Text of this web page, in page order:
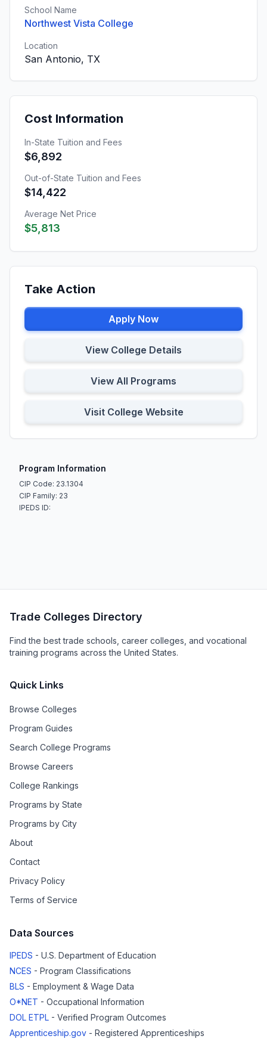
School Name
Northwest Vista College
Location
San Antonio, TX
Cost Information
In-State Tuition and Fees
$6,892
Out-of-State Tuition and Fees
$14,422
Average Net Price
$5,813
Take Action
Apply Now
View College Details
View All Programs
Visit College Website
Program Information
CIP Code: 23.1304
CIP Family: 23
IPEDS ID:
Trade Colleges Directory
Find the best trade schools, career colleges, and vocational
training programs across the United States.
Quick Links
Browse Colleges
Program Guides
Search College Programs
Browse Careers
College Rankings
Programs by State
Programs by City
About
Contact
Privacy Policy
Terms of Service
Data Sources
IPEDS - U.S. Department of Education
NCES - Program Classifications
BLS - Employment & Wage Data
O*NET - Occupational Information
DOL ETPL - Verified Program Outcomes
Apprenticeship.gov - Registered Apprenticeships